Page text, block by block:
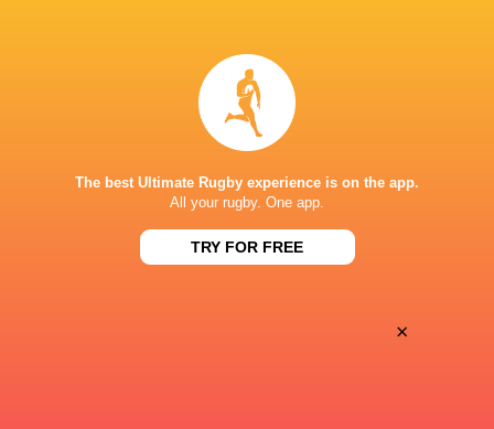
The best Ultimate Rugby experience is on the app.
All your rugby. One app.
TRY FOR FREE
×